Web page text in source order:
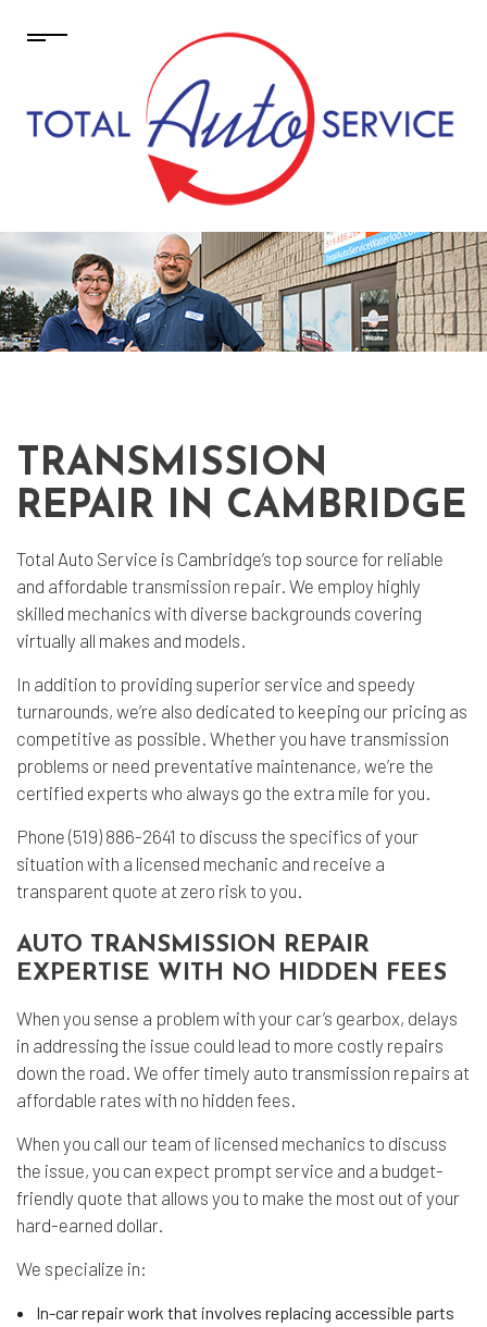
TRANSMISSION
REPAIR IN CAMBRIDGE
Total Auto Service is Cambridge’s top source for reliable
and affordable transmission repair. We employ highly
skilled mechanics with diverse backgrounds covering
virtually all makes and models.
In addition to providing superior service and speedy
turnarounds, we’re also dedicated to keeping our pricing as
competitive as possible. Whether you have transmission
problems or need preventative maintenance, we’re the
certified experts who always go the extra mile for you.
Phone (519) 886-2641 to discuss the specifics of your
situation with a licensed mechanic and receive a
transparent quote at zero risk to you.
AUTO TRANSMISSION REPAIR
EXPERTISE WITH NO HIDDEN FEES
When you sense a problem with your car’s gearbox, delays
in addressing the issue could lead to more costly repairs
down the road. We offer timely auto transmission repairs at
affordable rates with no hidden fees.
When you call our team of licensed mechanics to discuss
the issue, you can expect prompt service and a budget-
friendly quote that allows you to make the most out of your
hard-earned dollar.
We specialize in:
In-car repair work that involves replacing accessible parts